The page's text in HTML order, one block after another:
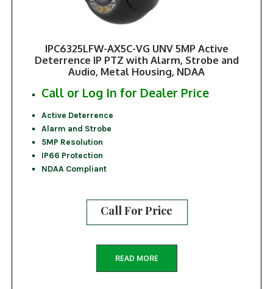
IPC6325LFW-AX5C-VG UNV 5MP Active
Deterrence IP PTZ with Alarm, Strobe and
Audio, Metal Housing, NDAA
Call or Log In for Dealer Price
Active Deterrence
Alarm and Strobe
5MP Resolution
IP66 Protection
NDAA Compliant
Call For Price
READ MORE